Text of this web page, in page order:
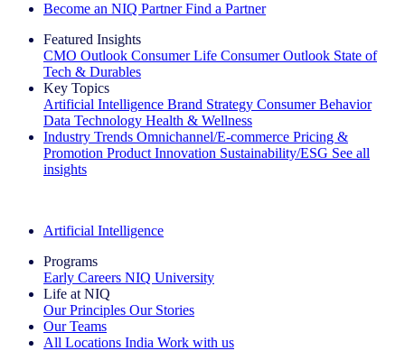
Become an NIQ Partner Find a Partner
Featured Insights
CMO Outlook Consumer Life Consumer Outlook State of
Tech & Durables
Key Topics
Artificial Intelligence Brand Strategy Consumer Behavior
Data Technology Health & Wellness
Industry Trends Omnichannel/E-commerce Pricing &
Promotion Product Innovation Sustainability/ESG See all
insights
Artificial Intelligence
Programs
Early Careers NIQ University
Life at NIQ
Our Principles Our Stories
Our Teams
All Locations India Work with us